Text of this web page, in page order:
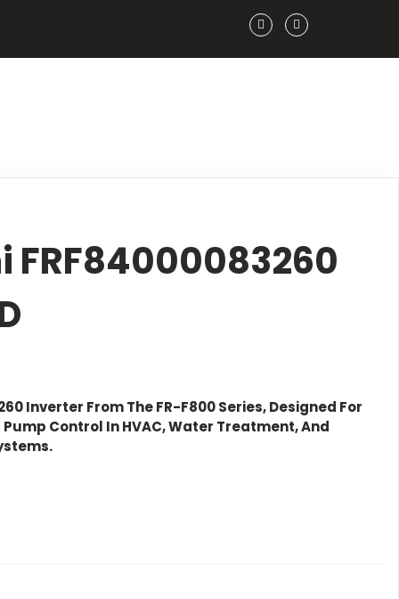
FRF84000083260
Inverter From The FR-F800 Series, Designed For
Control In HVAC, Water Treatment, And